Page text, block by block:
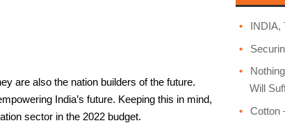
are also the nation builders of the future.
India’s future. Keeping this in mind,
sector in the 2022 budget.
INDIA,
Will
Cotton